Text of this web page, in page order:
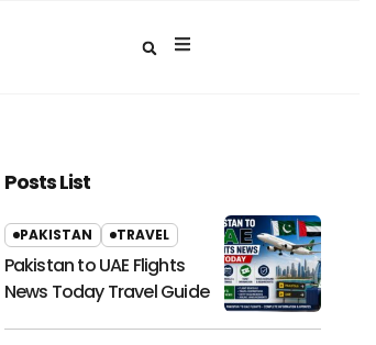
Posts List
PAKISTAN TRAVEL
Pakistan to UAE Flights
News Today Travel Guide